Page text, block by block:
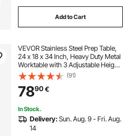
Add to Cart
VEVOR Stainless Steel Prep Table,
24 x 18 x 34 Inch, Heavy Duty Metal
Worktable with 3 Adjustable Height
Levels, Commercial Workstation for
Kitchen Garage Restaurant
Backyard
(91)
7890€
In Stock.
Delivery:Sun. Aug. 9 - Fri. Aug.
14